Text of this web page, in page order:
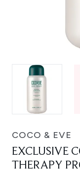
COCO & EVE
EXCLUSIVE
THERAPY